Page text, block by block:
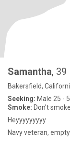
Samantha, 39
Bakersfield,
Seeking: Male 25 -
Smoke: Don't smoke
Heyyyyyyyyy
Navy veteran,